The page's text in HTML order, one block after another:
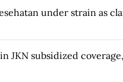
under strain as
JKN subsidized